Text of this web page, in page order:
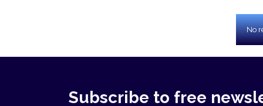
No
Subscribe to free